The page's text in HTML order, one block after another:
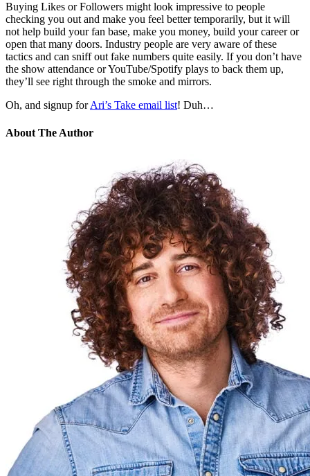
Buying Likes or Followers might look impressive to people
checking you out and make you feel better temporarily, but it will
not help build your fan base, make you money, build your career or
open that many doors. Industry people are very aware of these
tactics and can sniff out fake numbers quite easily. If you don’t have
the show attendance or YouTube/Spotify plays to back them up,
they’ll see right through the smoke and mirrors.
Oh, and signup forAri’s Take email list! Duh…
About The Author